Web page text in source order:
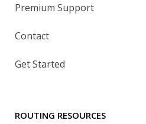
Premium Support
Contact
Get Started
ROUTING RESOURCES